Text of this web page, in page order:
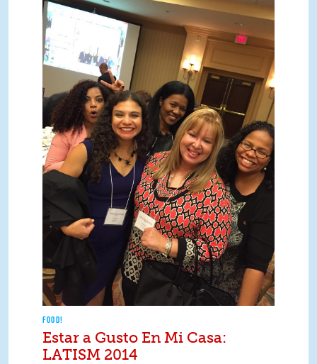
FOOD!
Estar a Gusto En Mi Casa:
LATISM 2014